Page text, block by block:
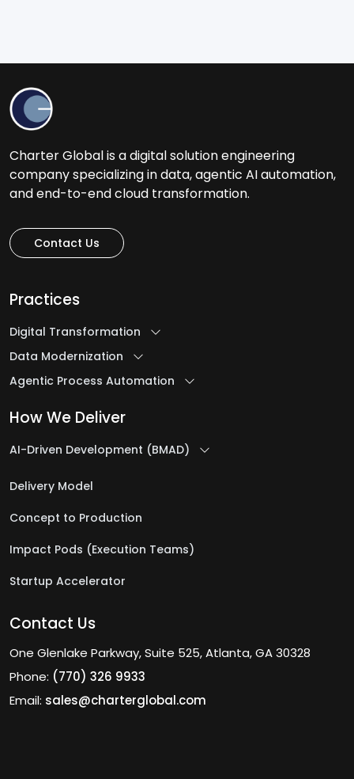
Charter Global is a digital solution engineering
company specializing in data, agentic AI automation,
and end-to-end cloud transformation.
Contact Us
Practices
Digital Transformation
Data Modernization
Agentic Process Automation
How We Deliver
AI-Driven Development (BMAD)
Delivery Model
Concept to Production
Impact Pods (Execution Teams)
Startup Accelerator
Contact Us
One Glenlake Parkway, Suite 525, Atlanta, GA 30328
Phone: (770) 326 9933
Email: sales@charterglobal.com